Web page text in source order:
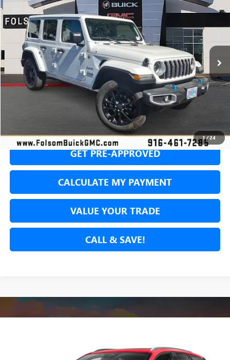
1/24
Price Drop
VIN:1C4RJXP65RW303308Stock:RW303308PModel: JLXP74
47,032 mi Ext.
$27,344
NET COST
SECURE YOUR VIP PRICE!
GET PRE-APPROVED
CALCULATE MY PAYMENT
VALUE YOUR TRADE
CALL & SAVE!
Stock:RS249828PModel:1MC26